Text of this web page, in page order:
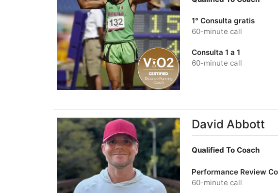
1° Consulta gratis
60-minute call
Consulta 1 a 1
60-minute call
David Abbott
Qualified To Coach
Performance Review
60-minute call